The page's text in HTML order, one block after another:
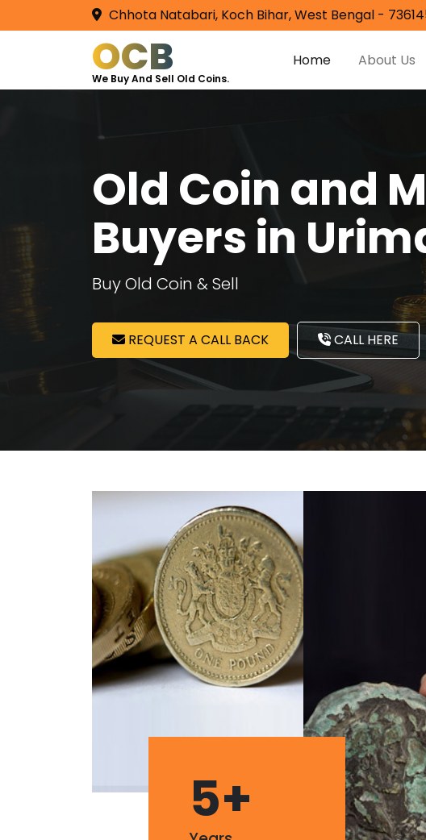
Chhota Natabari, Koch Bihar, West Bengal -
OCB
We Buy And Sell Old Coins.
Home About Us
Old Coin and
Buyers in
Buy Old Coin & Sell
REQUEST A CALL BACK CALL HERE
5+